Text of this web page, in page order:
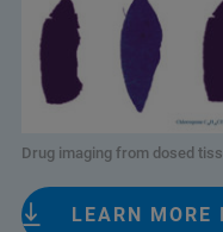
Drug imaging from dosed
LEARN MORE